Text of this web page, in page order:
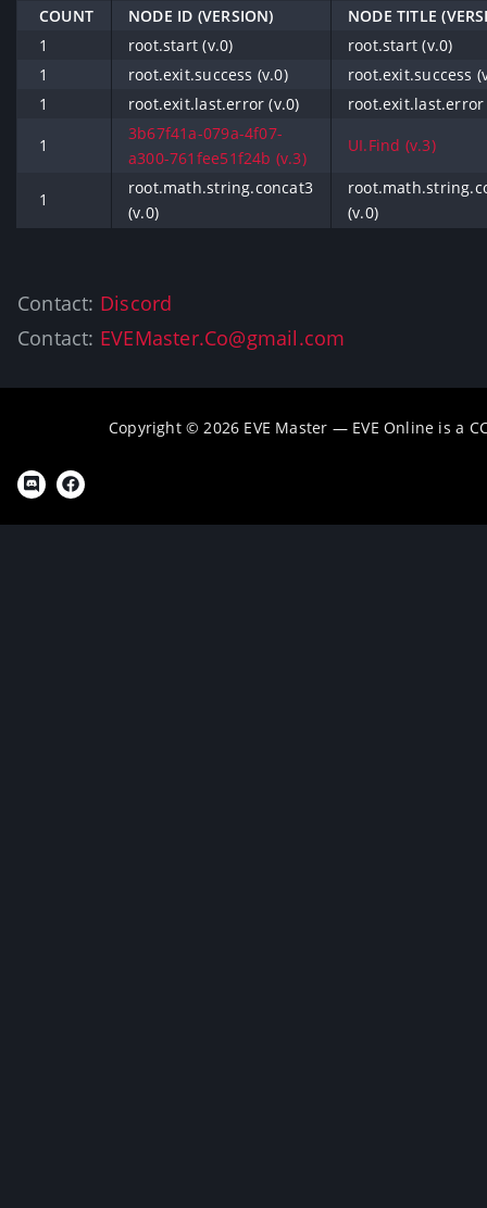
COUNT NODE ID (VERSION)
NODE TITLE
1
root.start (v.0)
root.start (v.0)
1
root.exit.success (v.0)
root.exit.success
1
root.exit.last.error (v.0)
root.exit.last.error
1
3b67f41a-079a-4f07-
a300-761fee51f24b (v.3)
UI.Find (v.3)
1
root.math.string.concat3
(v.0)
(v.0)
Contact: Discord
Contact: EVEMaster.Co@gmail.com
Copyright © 2026 EVE Master — EVE Online is a